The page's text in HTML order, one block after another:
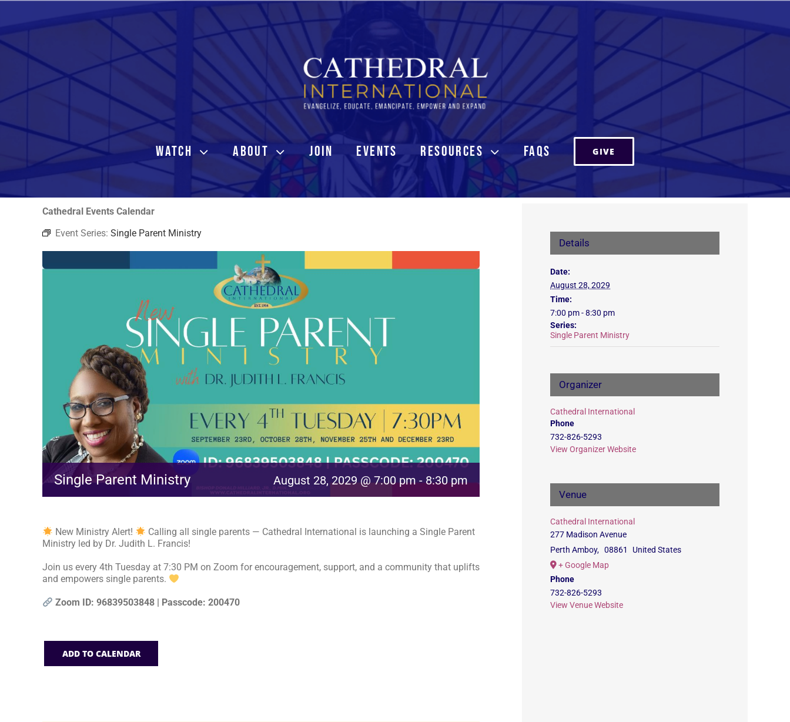
Skip
WATCH ABOUT JOIN EVENTS RESOURCES FAQs GIVE
Cathedral Events Calendar
Event Series: Single Parent Ministry
Single Parent Ministry August 28, 2029 @ 7:00 pm-8:30 pm
New Ministry Alert!
Calling all single parents — Cathedral International is launching a Single Parent
Ministry led by Dr. Judith L. Francis!
Join us every 4th Tuesday at 7:30 PM on Zoom for encouragement, support, and a community that uplifts
and empowers single parents.
Zoom ID: 96839503848 | Passcode: 200470
ADD TO CALENDAR
Details
Date:
August 28, 2029
Time:
7:00 pm - 8:30 pm
Series:
Single Parent Ministry
Organizer
Cathedral International
Phone
732-826-5293
View Organizer Website
Venue
Cathedral International
277 Madison Avenue
Perth Amboy, 08861
United States
+ Google Map
Phone
732-826-5293
View Venue Website